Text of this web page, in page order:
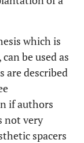
which is
be used as
are described
if authors
not very
spacers